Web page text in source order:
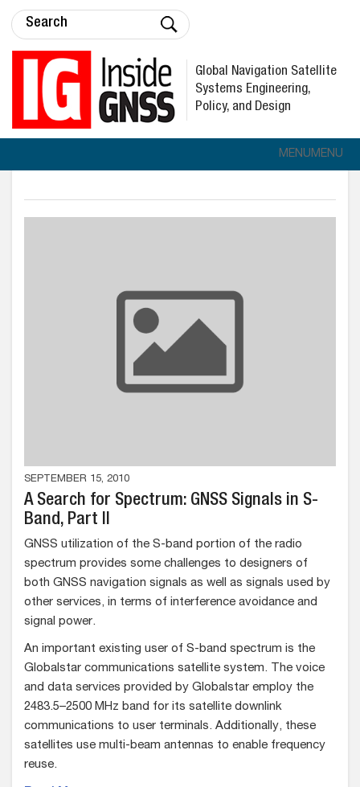
Global Navigation Satellite
Systems Engineering,
Policy, and Design
MENUMENU
SEPTEMBER 15, 2010
A Search for Spectrum: GNSS Signals in S-
Band, Part II
GNSS utilization of the S-band portion of the radio
spectrum provides some challenges to designers of
both GNSS navigation signals as well as signals used by
other services, in terms of interference avoidance and
signal power.
An important existing user of S-band spectrum is the
Globalstar communications satellite system. The voice
and data services provided by Globalstar employ the
2483.5–2500 MHz band for its satellite downlink
communications to user terminals. Additionally, these
satellites use multi-beam antennas to enable frequency
reuse.